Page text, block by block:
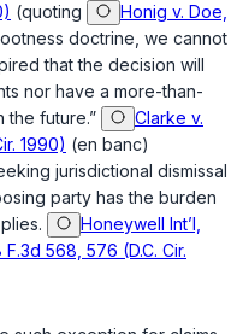
(quoting
Honig v. Doe,
doctrine, we cannot
that the decision will
nor have a more-than-
the future.”
Clarke v.
1990) (en banc)
jurisdictional dismissal
party has the burden
Honeywell Int’l,
568, 576 (D.C. Cir.